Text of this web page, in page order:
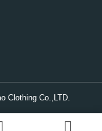
Clothing Co.,LTD.